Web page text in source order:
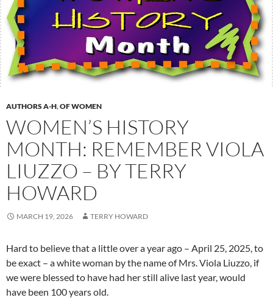
AUTHORS A-H,OF WOMEN
WOMEN’S HISTORY
MONTH: REMEMBER VIOLA
LIUZZO – BY TERRY
HOWARD
MARCH 19, 2026 TERRY HOWARD
Hard to believe that a little over a year ago – April 25, 2025, to
be exact – a white woman by the name of Mrs. Viola Liuzzo, if
we were blessed to have had her still alive last year, would
have been 100 years old.